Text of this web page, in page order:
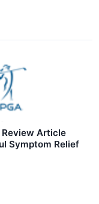
Article
Symptom Relief